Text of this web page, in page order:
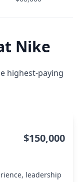
Nike
highest-paying
$150,000
leadership